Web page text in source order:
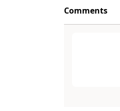
Comments